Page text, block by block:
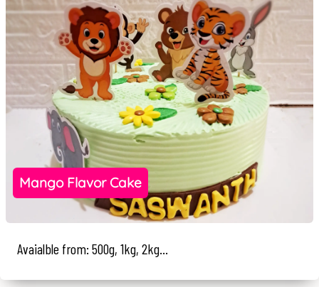
Mango Flavor Cake
Avaialble from: 500g, 1kg, 2kg...